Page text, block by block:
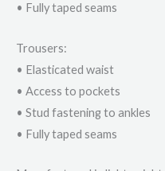
• Fully taped seams
Trousers:
• Elasticated waist
• Access to pockets
• Stud fastening to ankles
• Fully taped seams